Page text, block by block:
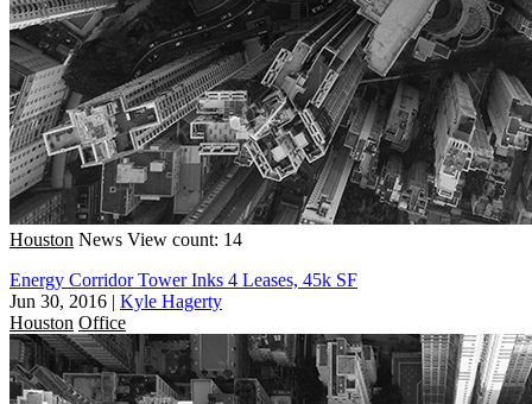
Houston News View count: 14
Energy Corridor Tower Inks 4 Leases, 45k SF
Jun 30, 2016 | Kyle Hagerty
Houston Office